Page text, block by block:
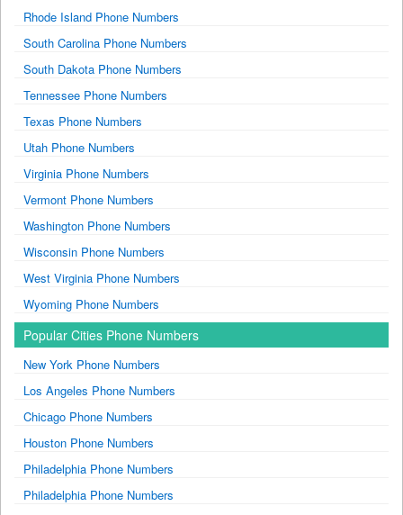
Rhode Island Phone Numbers
South Carolina Phone Numbers
South Dakota Phone Numbers
Tennessee Phone Numbers
Texas Phone Numbers
Utah Phone Numbers
Virginia Phone Numbers
Vermont Phone Numbers
Washington Phone Numbers
Wisconsin Phone Numbers
West Virginia Phone Numbers
Wyoming Phone Numbers
Popular Cities Phone Numbers
New York Phone Numbers
Los Angeles Phone Numbers
Chicago Phone Numbers
Houston Phone Numbers
Philadelphia Phone Numbers
Philadelphia Phone Numbers